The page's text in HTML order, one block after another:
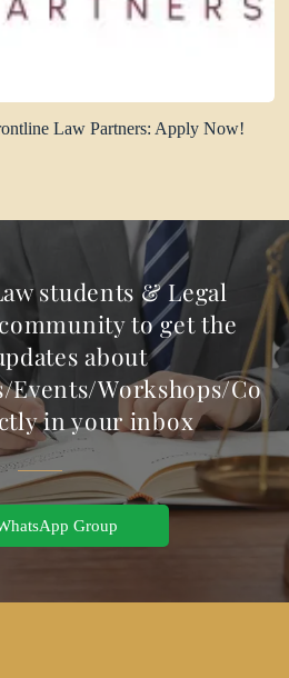
Law Partners: Apply Now!
students & Legal
to get the
about
Events/Workshops/Co
in your inbox
Group